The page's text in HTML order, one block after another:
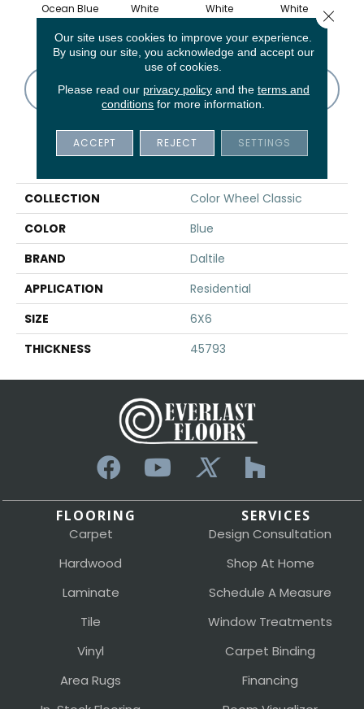
Ocean Blue White White White
CONTACT US FINANCING
PRODUCT ATTRIBUTES
COLLECTION
Color Wheel Classic
COLOR
Blue
BRAND
Daltile
APPLICATION
Residential
SIZE
6X6
THICKNESS
45793
FLOORING
Carpet
Hardwood
Laminate
Tile
Vinyl
Area Rugs
SERVICES
Design Consultation
Shop At Home
Schedule A Measure
Window Treatments
Carpet Binding
Financing
Our site uses cookies to improve your experience.
By using our site, you acknowledge and accept our
use of cookies.
Please read our privacy policyand the terms and
conditions for more information.
ACCEPT REJECT SETTINGS
Close